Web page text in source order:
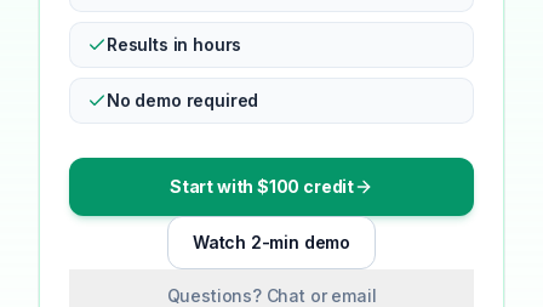
Results in hours
No demo required
Start with $100 credit
Watch 2-min demo
Questions? Chat or email